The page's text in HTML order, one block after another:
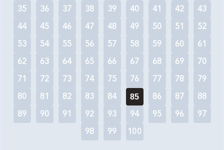
35
36 37 38 39 40 41 42
43
44
45 46 47 48 49 50 51
52
53
54 55 56 57 58 59 60
61
62
63 64 65 66 67 68 69
70
71
72 73 74 75 76 77 78
79
80
81 82 83 84 85 86 87
88
89
90 91 92 93 94 95 96
97
98
99 100